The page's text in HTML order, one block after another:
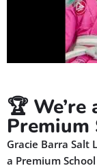
🏆 We’re
Premium
Gracie Barra Salt
a Premium School